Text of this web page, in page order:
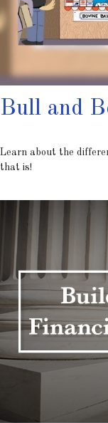
Bull and
Learn about the
that is!